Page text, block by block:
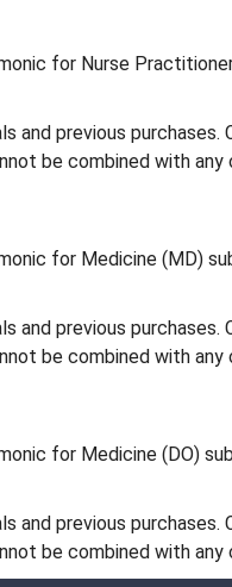
for Nurse
and previous
be combined with
for Medicine (MD)
and previous
be combined with
for Medicine (DO)
and previous
be combined with